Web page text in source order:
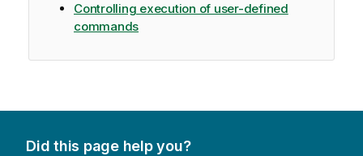
Controlling execution of user-defined
commands
Did this page help you?